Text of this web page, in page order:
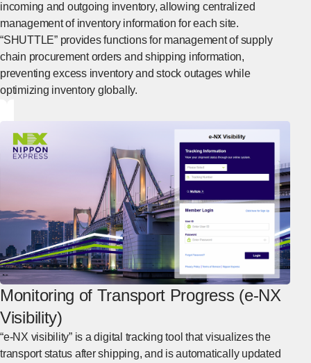
incoming and outgoing inventory, allowing centralized
management of inventory information for each site.
“SHUTTLE” provides functions for management of supply
chain procurement orders and shipping information,
preventing excess inventory and stock outages while
optimizing inventory globally.
Monitoring of Transport Progress (e-NX
Visibility)
“e-NX visibility” is a digital tracking tool that visualizes the
transport status after shipping, and is automatically updated